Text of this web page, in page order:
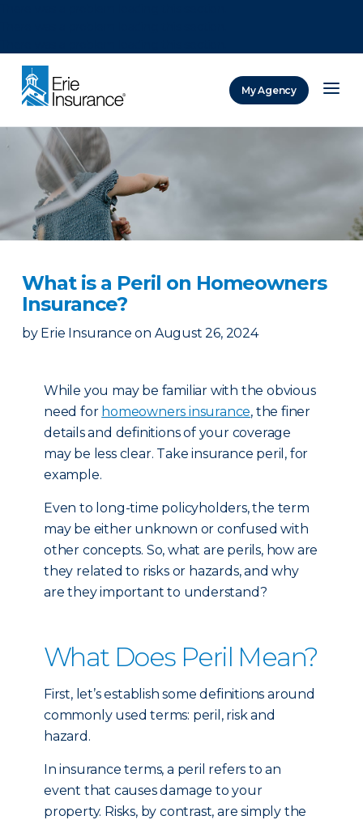
My Agency
What is a Peril on Homeowners
Insurance?
by Erie Insurance on August 26, 2024
While you may be familiar with the obvious
need for homeowners insurance, the finer
details and definitions of your coverage
may be less clear. Take insurance peril, for
example.
Even to long-time policyholders, the term
may be either unknown or confused with
other concepts. So, what are perils, how are
they related to risks or hazards, and why
are they important to understand?
What Does Peril Mean?
First, let’s establish some definitions around
commonly used terms: peril, risk and
hazard.
In insurance terms, a peril refers to an
event that causes damage to your
property. Risks, by contrast, are simply the